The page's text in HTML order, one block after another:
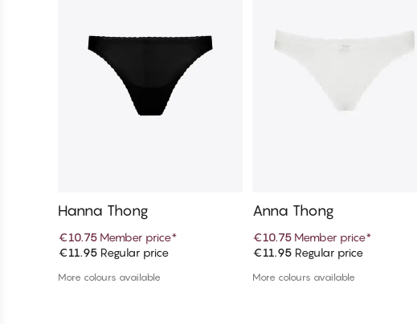
Add to cart
Hanna Thong
€10.75 Member price*
€11.95 Regular price
More colours available
Add to cart
Anna Thong
€10.75 Member price*
€11.95 Regular price
More colours available